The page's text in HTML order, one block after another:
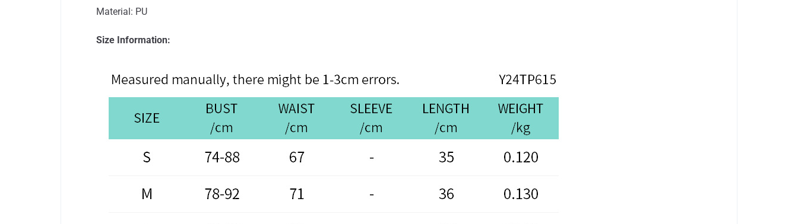
Material: PU
Size Information: